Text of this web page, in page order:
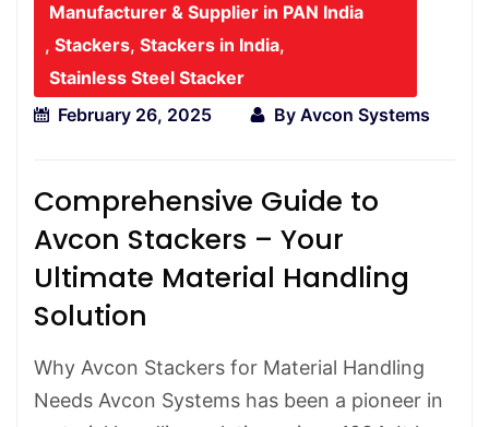
Manufacturer & Supplier in PAN India
, Stackers, Stackers in India,
Stainless Steel Stacker
February 26, 2025
By Avcon Systems
Comprehensive Guide to
Avcon Stackers – Your
Ultimate Material Handling
Solution
Why Avcon Stackers for Material Handling
Needs Avcon Systems has been a pioneer in